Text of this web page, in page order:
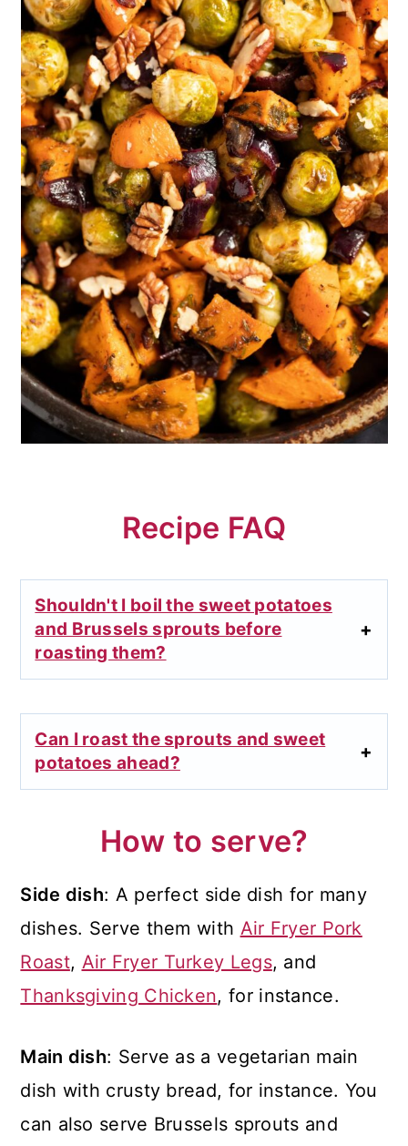
Recipe FAQ
Shouldn't I boil the sweet potatoes
and Brussels sprouts before
roasting them?
Can I roast the sprouts and sweet
potatoes ahead?
How to serve?
Side dish: A perfect side dish for many
dishes. Serve them with Air Fryer Pork
Roast, Air Fryer Turkey Legs, and
Thanksgiving Chicken, for instance.
Main dish: Serve as a vegetarian main
dish with crusty bread, for instance. You
can also serve Brussels sprouts and